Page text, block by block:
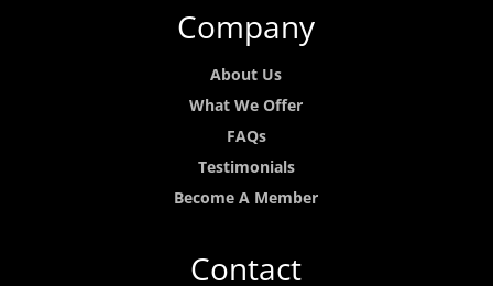
Company
About Us
What We Offer
FAQs
Testimonials
Become A Member
Contact